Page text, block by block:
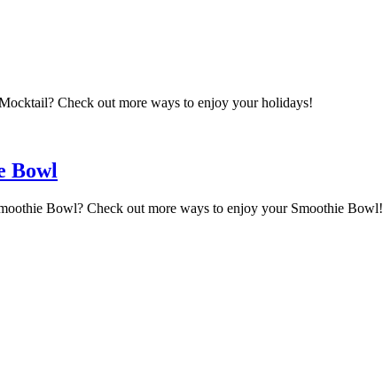
Check out more ways to enjoy your holidays!
Bowl
Bowl? Check out more ways to enjoy your Smoothie Bowl!